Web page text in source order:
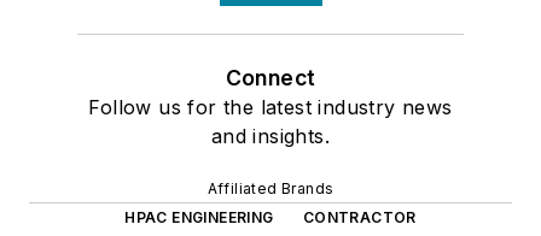
Connect
Follow us for the latest industry news
and insights.
Affiliated Brands
HPAC ENGINEERING
CONTRACTOR